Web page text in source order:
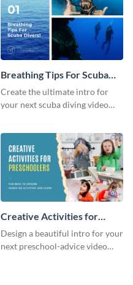
Breathing Tips For Scuba
Divers Intro - Video
Create the ultimate intro for
your next scuba diving video
Creative Activities for
Preschoolers Intro - Video
Design a beautiful intro for your
next preschool-advice video